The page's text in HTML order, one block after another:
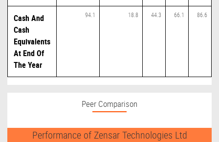
Cash And
Cash
Equivalents
At End Of
The Year
94.1 18.8 44.3 66.1 86.6
Peer Comparison
Performance of Zensar Technologies Ltd